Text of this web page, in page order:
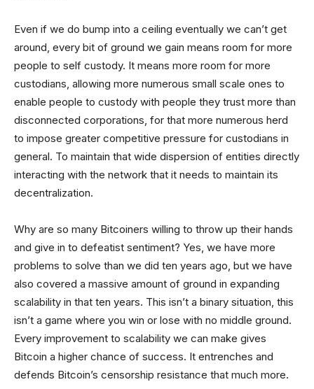
Even if we do bump into a ceiling eventually we can’t get
around, every bit of ground we gain means room for more
people to self custody. It means more room for more
custodians, allowing more numerous small scale ones to
enable people to custody with people they trust more than
disconnected corporations, for that more numerous herd
to impose greater competitive pressure for custodians in
general. To maintain that wide dispersion of entities directly
interacting with the network that it needs to maintain its
decentralization.
Why are so many Bitcoiners willing to throw up their hands
and give in to defeatist sentiment? Yes, we have more
problems to solve than we did ten years ago, but we have
also covered a massive amount of ground in expanding
scalability in that ten years. This isn’t a binary situation, this
isn’t a game where you win or lose with no middle ground.
Every improvement to scalability we can make gives
Bitcoin a higher chance of success. It entrenches and
defends Bitcoin’s censorship resistance that much more.